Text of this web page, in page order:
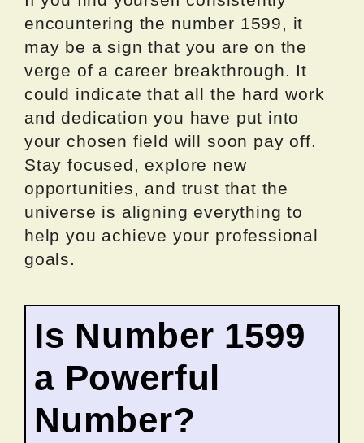
encountering the number 1599, it
may be a sign that you are on the
verge of a career breakthrough. It
could indicate that all the hard work
and dedication you have put into
your chosen field will soon pay off.
Stay focused, explore new
opportunities, and trust that the
universe is aligning everything to
help you achieve your professional
goals.
Is Number 1599
a Powerful
Number?